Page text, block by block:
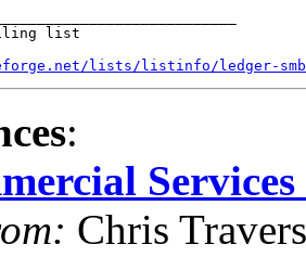
list
lists/listinfo/ledger-
:
Chris Travers